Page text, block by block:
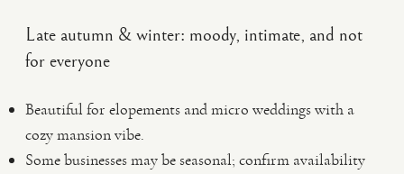
Late autumn & winter: moody, intimate, and not
for everyone
Beautiful for elopements and micro weddings with a
cozy mansion vibe.
Some businesses may be seasonal; confirm availability